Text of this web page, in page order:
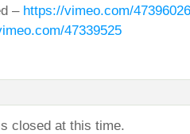
– https://vimeo.com/47396026
47339525
closed at this time.